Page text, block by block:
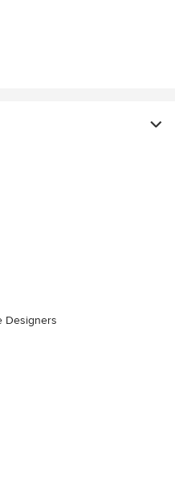
Designers